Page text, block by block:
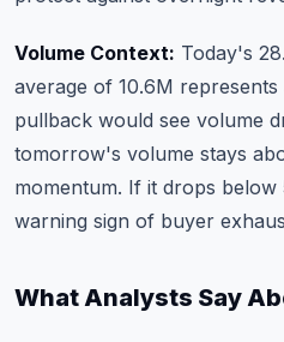
Volume Context: Today's
average of 10.6M
pullback would see volume
tomorrow's volume stays
momentum. If it drops
warning sign of buyer
What Analysts Say